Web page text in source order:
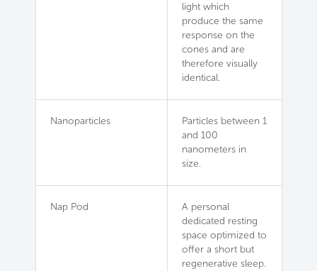
light which
produce the same
response on the
cones and are
therefore visually
identical.
Nanoparticles
Particles between 1
and 100
nanometers in
size.
Nap Pod
A personal
dedicated resting
space optimized to
offer a short but
regenerative sleep.